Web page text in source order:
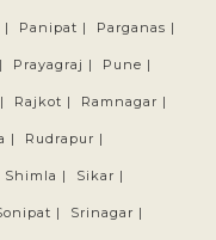
| Panipat | Parganas |
Prayagraj | Pune |
Rajkot | Ramnagar |
| Rudrapur |
Shimla | Sikar |
| Srinagar |